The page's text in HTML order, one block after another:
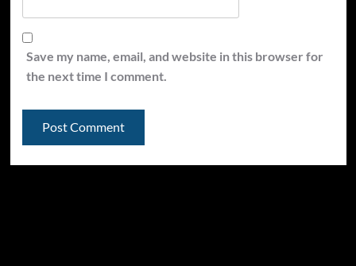
Save my name, email, and website in this browser for
the next time I comment.